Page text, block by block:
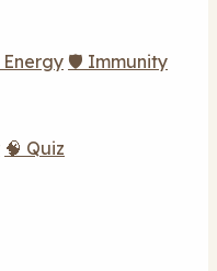
Energy 🛡️ Immunity
🧠 Quiz